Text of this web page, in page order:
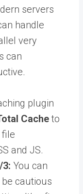
servers
handle
very
can
plugin
Cache to
file
and JS.
You can
cautious